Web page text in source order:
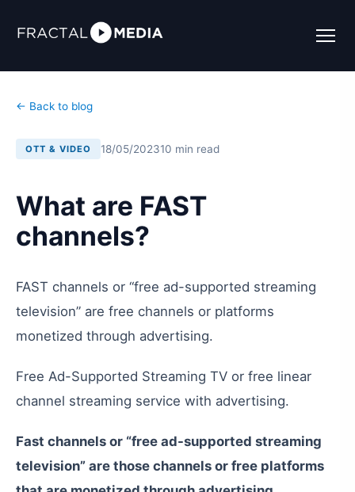
← Back to blog
OTT & VIDEO 18/05/202310 min read
What are FAST
channels?
FAST channels or “free ad-supported streaming
television” are free channels or platforms
monetized through advertising.
Free Ad-Supported Streaming TV or free linear
channel streaming service with advertising.
Fast channels or “free ad-supported streaming
television” are those channels or free platforms